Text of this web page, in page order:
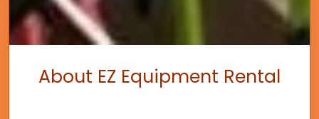
About EZ Equipment Rental